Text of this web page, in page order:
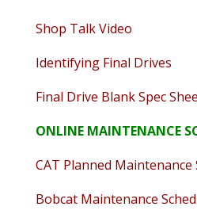
Shop Talk Video
Identifying Final Drives
Final Drive Blank Spec
ONLINE MAINTENANCE
CAT Planned Maintenance
Bobcat Maintenance